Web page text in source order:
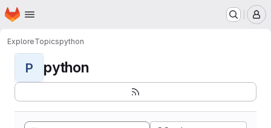
Skip to main content
Homepage
ExploreTopicspython
P python